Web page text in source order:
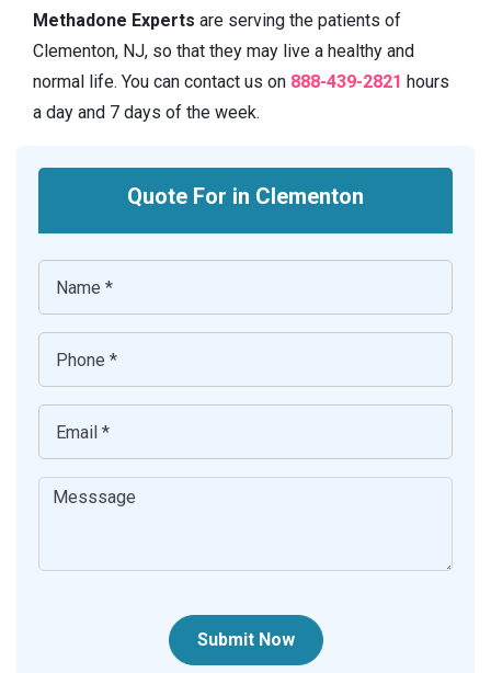
Methadone Experts are serving the patients of
Clementon, NJ, so that they may live a healthy and
normal life. You can contact us on 888-439-2821 hours
a day and 7 days of the week.
Quote For in Clementon
Submit Now